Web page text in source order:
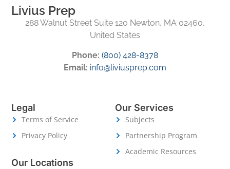
Livius Prep
288 Walnut Street Suite 120 Newton, MA 02460,
United States
Phone: (800) 428-8378
Email: info@liviusprep.com
Legal
Terms of Service
Privacy Policy
Our Services
Subjects
Partnership Program
Academic Resources
Our Locations